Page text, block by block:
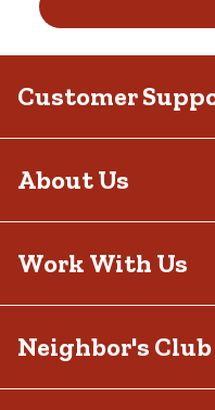
Customer
About Us
Work With Us
Neighbor's Club